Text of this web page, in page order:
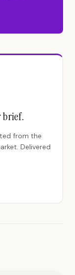
brief.
from the
Delivered